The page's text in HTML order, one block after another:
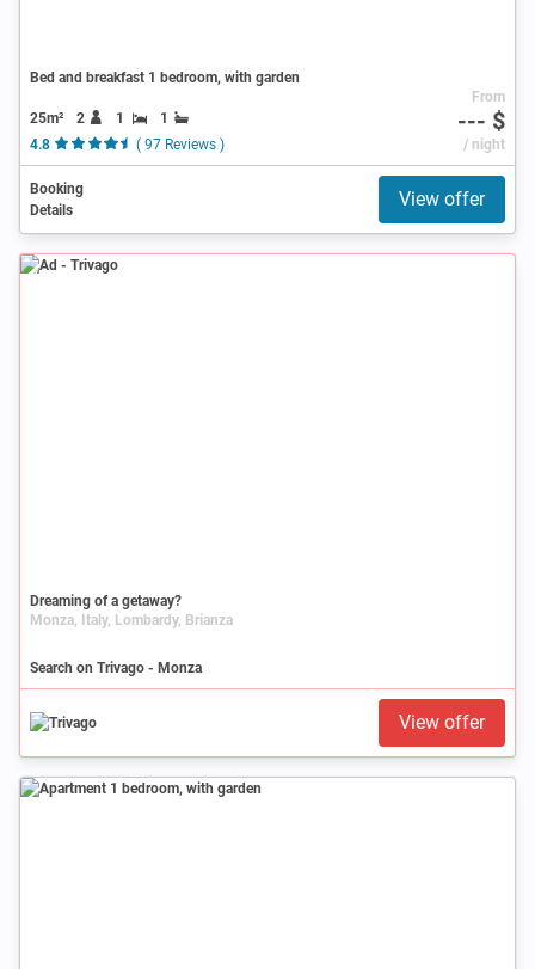
Bed and breakfast 1 bedroom, with garden
25m² 2 1
1
4.8
( 97 Reviews )
From
--- $
/ night
Booking
Details
View offer
Ad
Dreaming of a getaway?
Monza, Italy, Lombardy, Brianza
Search on Trivago - Monza
View offer